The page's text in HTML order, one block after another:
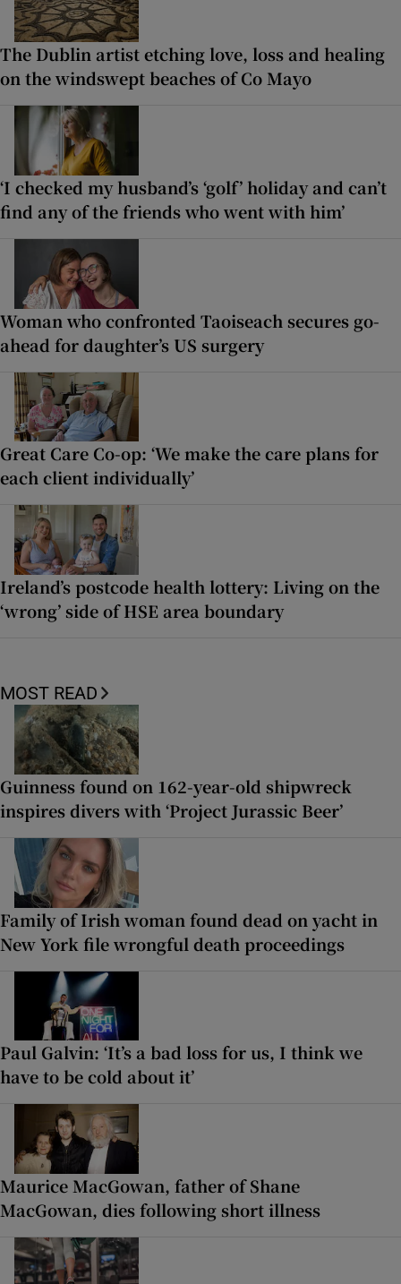
The Dublin artist etching love, loss and healing
on the windswept beaches of Co Mayo
‘I checked my husband’s ‘golf’ holiday and can’t
find any of the friends who went with him’
Woman who confronted Taoiseach secures go-
ahead for daughter’s US surgery
Great Care Co-op: ‘We make the care plans for
each client individually’
Ireland’s postcode health lottery: Living on the
‘wrong’ side of HSE area boundary
MOST READ
Guinness found on 162-year-old shipwreck
inspires divers with ‘Project Jurassic Beer’
Family of Irish woman found dead on yacht in
New York file wrongful death proceedings
Paul Galvin: ‘It’s a bad loss for us, I think we
have to be cold about it’
Maurice MacGowan, father of Shane
MacGowan, dies following short illness